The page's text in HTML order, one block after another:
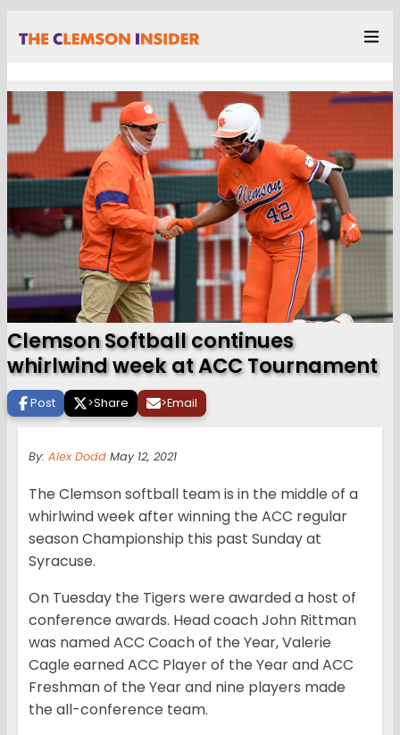
Clemson Softball continues
whirlwind week at ACC Tournament
Post >Share >Email
By: Alex Dodd May 12, 2021
The Clemson softball team is in the middle of a
whirlwind week after winning the ACC regular
season Championship this past Sunday at
Syracuse.
On Tuesday the Tigers were awarded a host of
conference awards. Head coach John Rittman
was named ACC Coach of the Year, Valerie
Cagle earned ACC Player of the Year and ACC
Freshman of the Year and nine players made
the all-conference team.